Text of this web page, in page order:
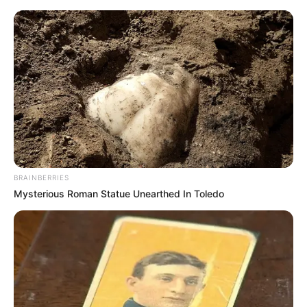
Amazing Son-in-law 2537-
2538 (Charlie wade)
BRAINBERRIES
Mysterious Roman Statue Unearthed In Toledo